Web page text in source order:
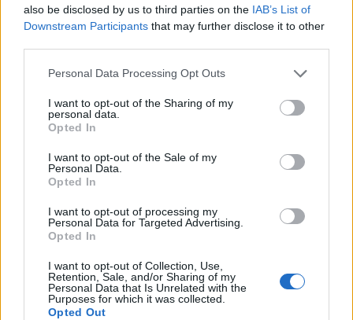
also be disclosed by us to third parties on the IAB’s List of
Downstream Participants that may further disclose it to other
Personal Data Processing Opt Outs
I want to opt-out of the Sharing of my
personal data.
Opted In
I want to opt-out of the Sale of my
Personal Data.
Opted In
I want to opt-out of processing my
Personal Data for Targeted Advertising.
Opted In
I want to opt-out of Collection, Use,
Retention, Sale, and/or Sharing of my
Personal Data that Is Unrelated with the
Purposes for which it was collected.
Opted Out
Vai al sito in modalità classica
Registrati Redazione Invia notizia Feed RSS Facebook